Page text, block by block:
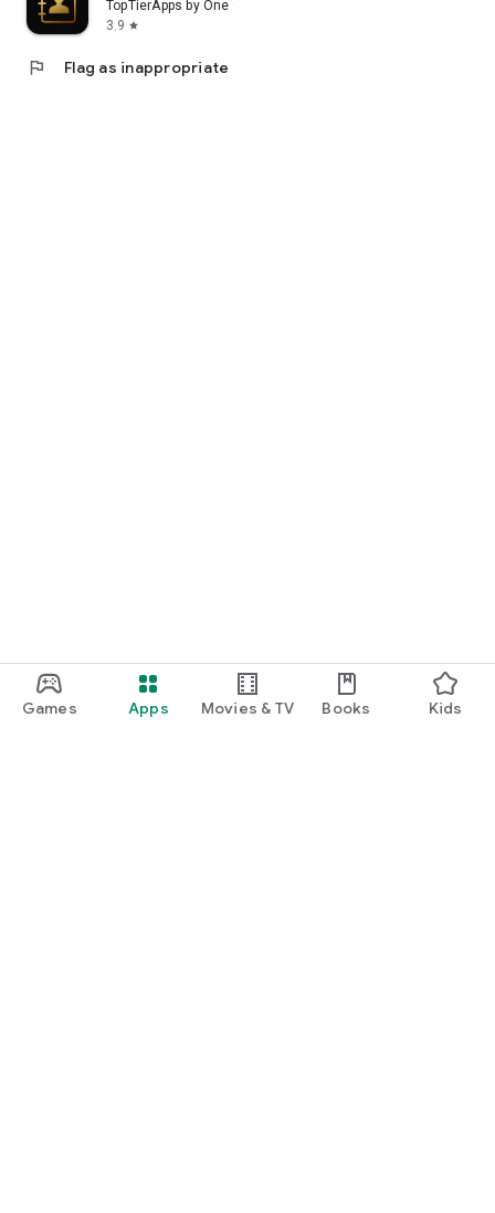
Games Apps Movies & TV Books Kids
TopTierApps by One Guild LLC
3.9 star
flag Flag as inappropriate